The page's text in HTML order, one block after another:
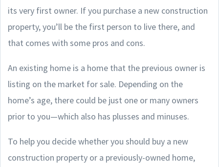
its very first owner. If you purchase a new construction
property, you’ll be the first person to live there, and
that comes with some pros and cons.
An existing home is a home that the previous owner is
listing on the market for sale. Depending on the
home’s age, there could be just one or many owners
prior to you—which also has plusses and minuses.
To help you decide whether you should buy a new
construction property or a previously-owned home,